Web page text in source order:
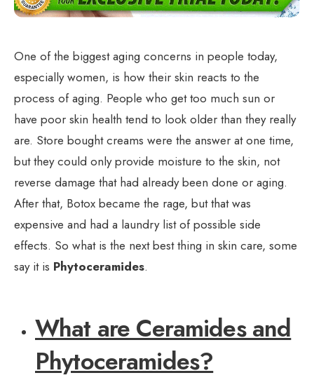
One of the biggest aging concerns in people today,
especially women, is how their skin reacts to the
process of aging. People who get too much sun or
have poor skin health tend to look older than they really
are. Store bought creams were the answer at one time,
but they could only provide moisture to the skin, not
reverse damage that had already been done or aging.
After that, Botox became the rage, but that was
expensive and had a laundry list of possible side
effects. So what is the next best thing in skin care, some
say it is Phytoceramides.
What are Ceramides and
Phytoceramides?